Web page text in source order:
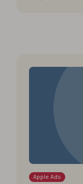
Apple Ads